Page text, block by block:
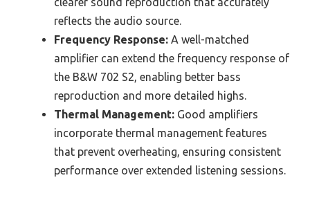
reflects the audio source.
Frequency Response: A well-matched
amplifier can extend the frequency response of
the B&W 702 S2, enabling better bass
reproduction and more detailed highs.
Thermal Management: Good amplifiers
incorporate thermal management features
that prevent overheating, ensuring consistent
performance over extended listening sessions.